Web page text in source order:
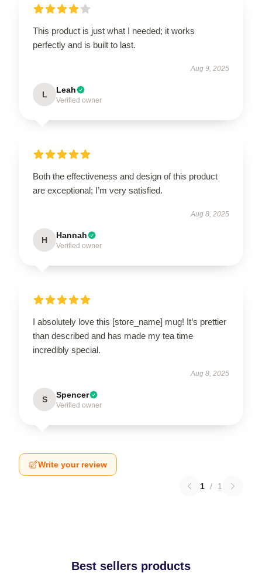
This product is just what I needed; it works
perfectly and is built to last.
Aug 9, 2025
L Leah
Verified owner
Both the effectiveness and design of this product
are exceptional; I’m very satisfied.
Aug 8, 2025
H Hannah
Verified owner
I absolutely love this [store_name] mug! It’s prettier
than described and has made my tea time
incredibly special.
Aug 8, 2025
S Spencer
Verified owner
Write your review
1 / 1
Best sellers products